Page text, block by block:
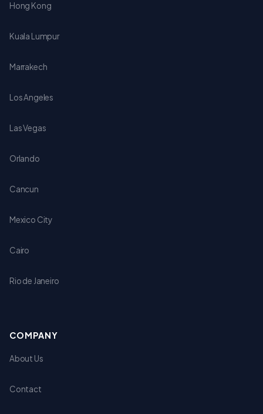
Hong Kong
Kuala Lumpur
Marrakech
Los Angeles
Las Vegas
Orlando
Cancun
Mexico City
Cairo
Rio de Janeiro
COMPANY
About Us
Contact